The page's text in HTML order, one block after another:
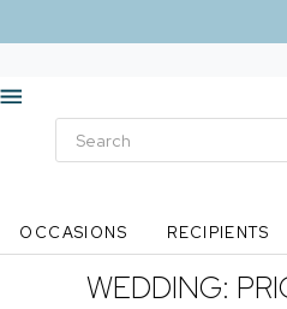
OCCASIONS RECIPIENTS
WEDDING: